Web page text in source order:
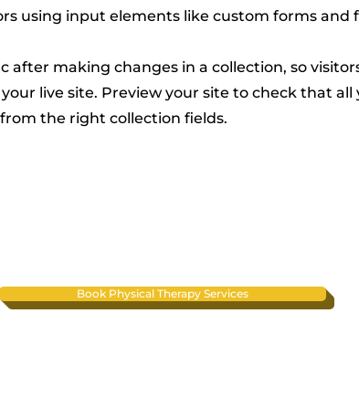
using input elements like custom forms and
after making changes in a collection, so
live site. Preview your site to check that all
the right collection fields.
Book Physical Therapy Services